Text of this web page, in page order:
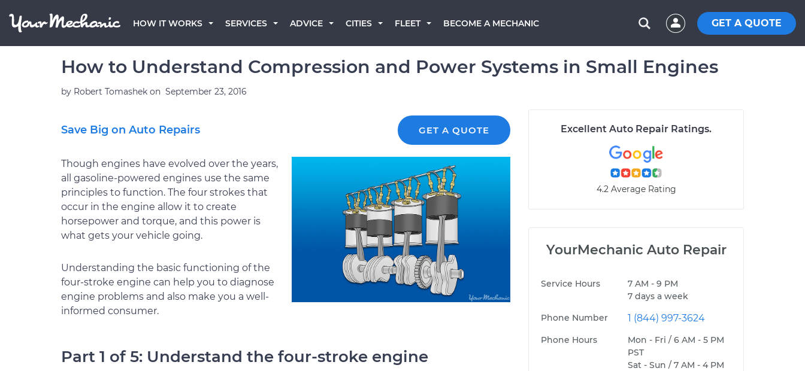
HOW IT WORKS SERVICES ADVICE CITIES FLEET BECOME A MECHANIC GET A QUOTE
How to Understand Compression and Power Systems in Small Engines
by Robert Tomashek on September 23, 2016
Save Big on Auto Repairs GET A QUOTE
Though engines have evolved over the years,
all gasoline-powered engines use the same
principles to function. The four strokes that
occur in the engine allow it to create
horsepower and torque, and this power is
what gets your vehicle going.
Understanding the basic functioning of the
four-stroke engine can help you to diagnose
engine problems and also make you a well-
informed consumer.
Part 1 of 5: Understand the four-stroke engine
Excellent Auto Repair Ratings.
4.2 Average Rating
YourMechanic Auto Repair
Service Hours
7 AM - 9 PM
7 days a week
Phone Number
1 (844) 997-3624
Phone Hours
Mon - Fri / 6 AM - 5 PM
PST
Sat - Sun / 7 AM - 4 PM